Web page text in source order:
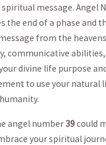
message. ⁢Angel
the end of ⁢a ‌phase and
from the
communicative
​divine ‌life purpose
to use your natural
⁢angel number39could
your spiritual